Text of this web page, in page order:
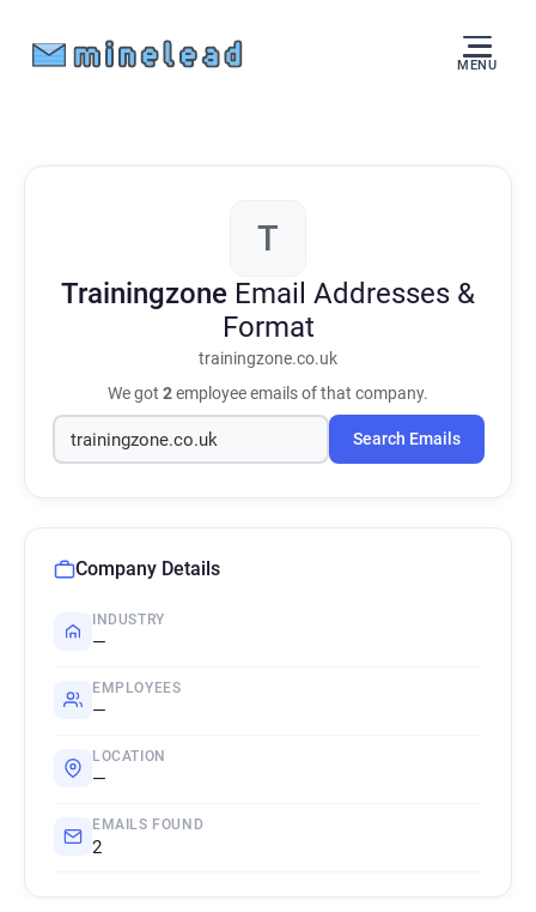
MENU
T
Trainingzone Email Addresses &
Format
trainingzone.co.uk
We got 2employee emails of that company.
Search Emails
Company Details
INDUSTRY
—
EMPLOYEES
—
LOCATION
—
EMAILS FOUND
2